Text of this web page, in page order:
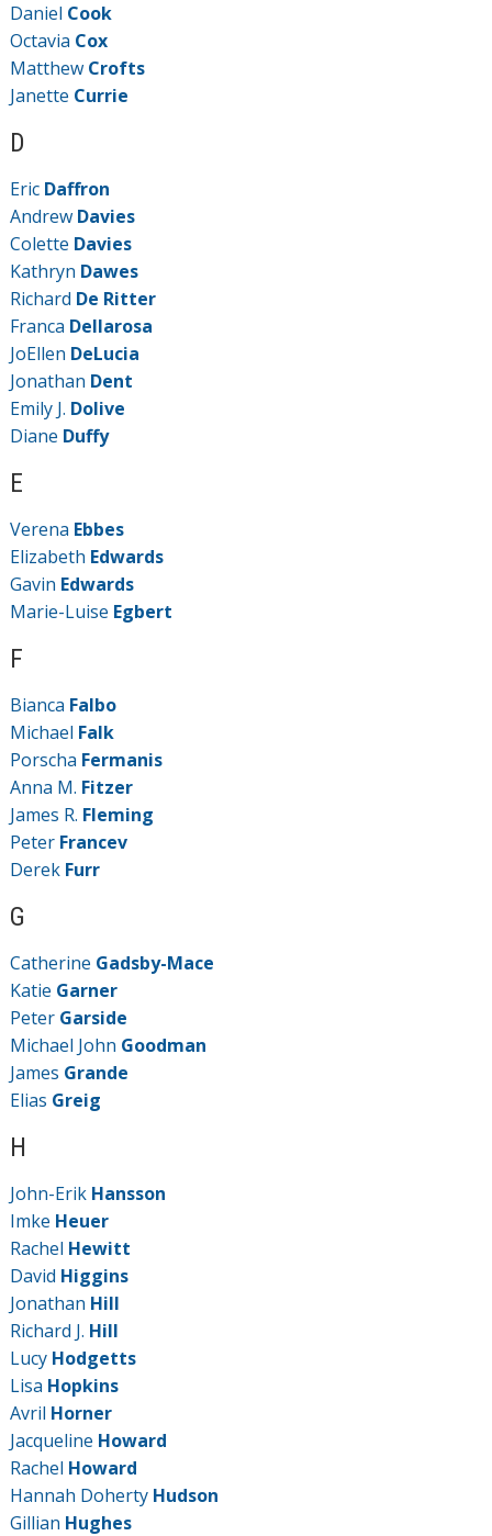
Daniel Cook
Octavia Cox
Matthew Crofts
Janette Currie
D
Eric Daffron
Andrew Davies
Colette Davies
Kathryn Dawes
Richard De Ritter
Franca Dellarosa
JoEllen DeLucia
Jonathan Dent
Emily J. Dolive
Diane Duffy
E
Verena Ebbes
Elizabeth Edwards
Gavin Edwards
Marie-Luise Egbert
F
Bianca Falbo
Michael Falk
Porscha Fermanis
Anna M. Fitzer
James R. Fleming
Peter Francev
Derek Furr
G
Catherine Gadsby-Mace
Katie Garner
Peter Garside
Michael John Goodman
James Grande
Elias Greig
H
John-Erik Hansson
Imke Heuer
Rachel Hewitt
David Higgins
Jonathan Hill
Richard J. Hill
Lucy Hodgetts
Lisa Hopkins
Avril Horner
Jacqueline Howard
Rachel Howard
Hannah Doherty Hudson
Gillian Hughes